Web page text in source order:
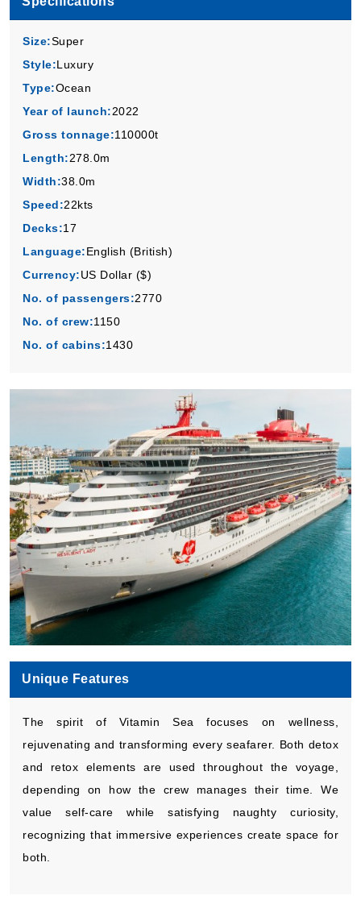
Book Now
Virgin Voyages
Starting from
Includes taxes and fees*
What's Included?
Size:Super
Style:Luxury
Type:Ocean
Year of launch:2022
Gross tonnage:110000t
Length:278.0m
Width:38.0m
Speed:22kts
Decks:17
Language:English (British)
Currency:US Dollar ($)
No. of passengers:2770
No. of crew:1150
No. of cabins:1430
Unique Features
The spirit of Vitamin Sea focuses on wellness,
rejuvenating and transforming every seafarer. Both detox
and retox elements are used throughout the voyage,
depending on how the crew manages their time. We
value self-care while satisfying naughty curiosity,
recognizing that immersive experiences create space for
both.